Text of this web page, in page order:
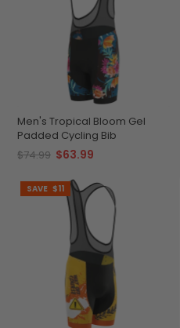
Men's Tropical Bloom Gel
Padded Cycling Bib
$74.99 $63.99
SAVE $11